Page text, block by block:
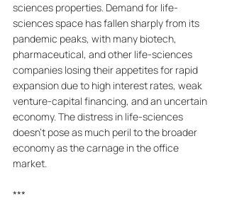
sciences properties. Demand for life-
sciences space has fallen sharply from its
pandemic peaks, with many biotech,
pharmaceutical, and other life-sciences
companies losing their appetites for rapid
expansion due to high interest rates, weak
venture-capital financing, and an uncertain
economy. The distress in life-sciences
doesn't pose as much peril to the broader
economy as the carnage in the office
market.
***